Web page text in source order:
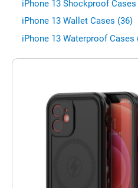
iPhone 13 Shockproof Cases
iPhone 13 Wallet Cases (36)
iPhone 13 Waterproof Cases